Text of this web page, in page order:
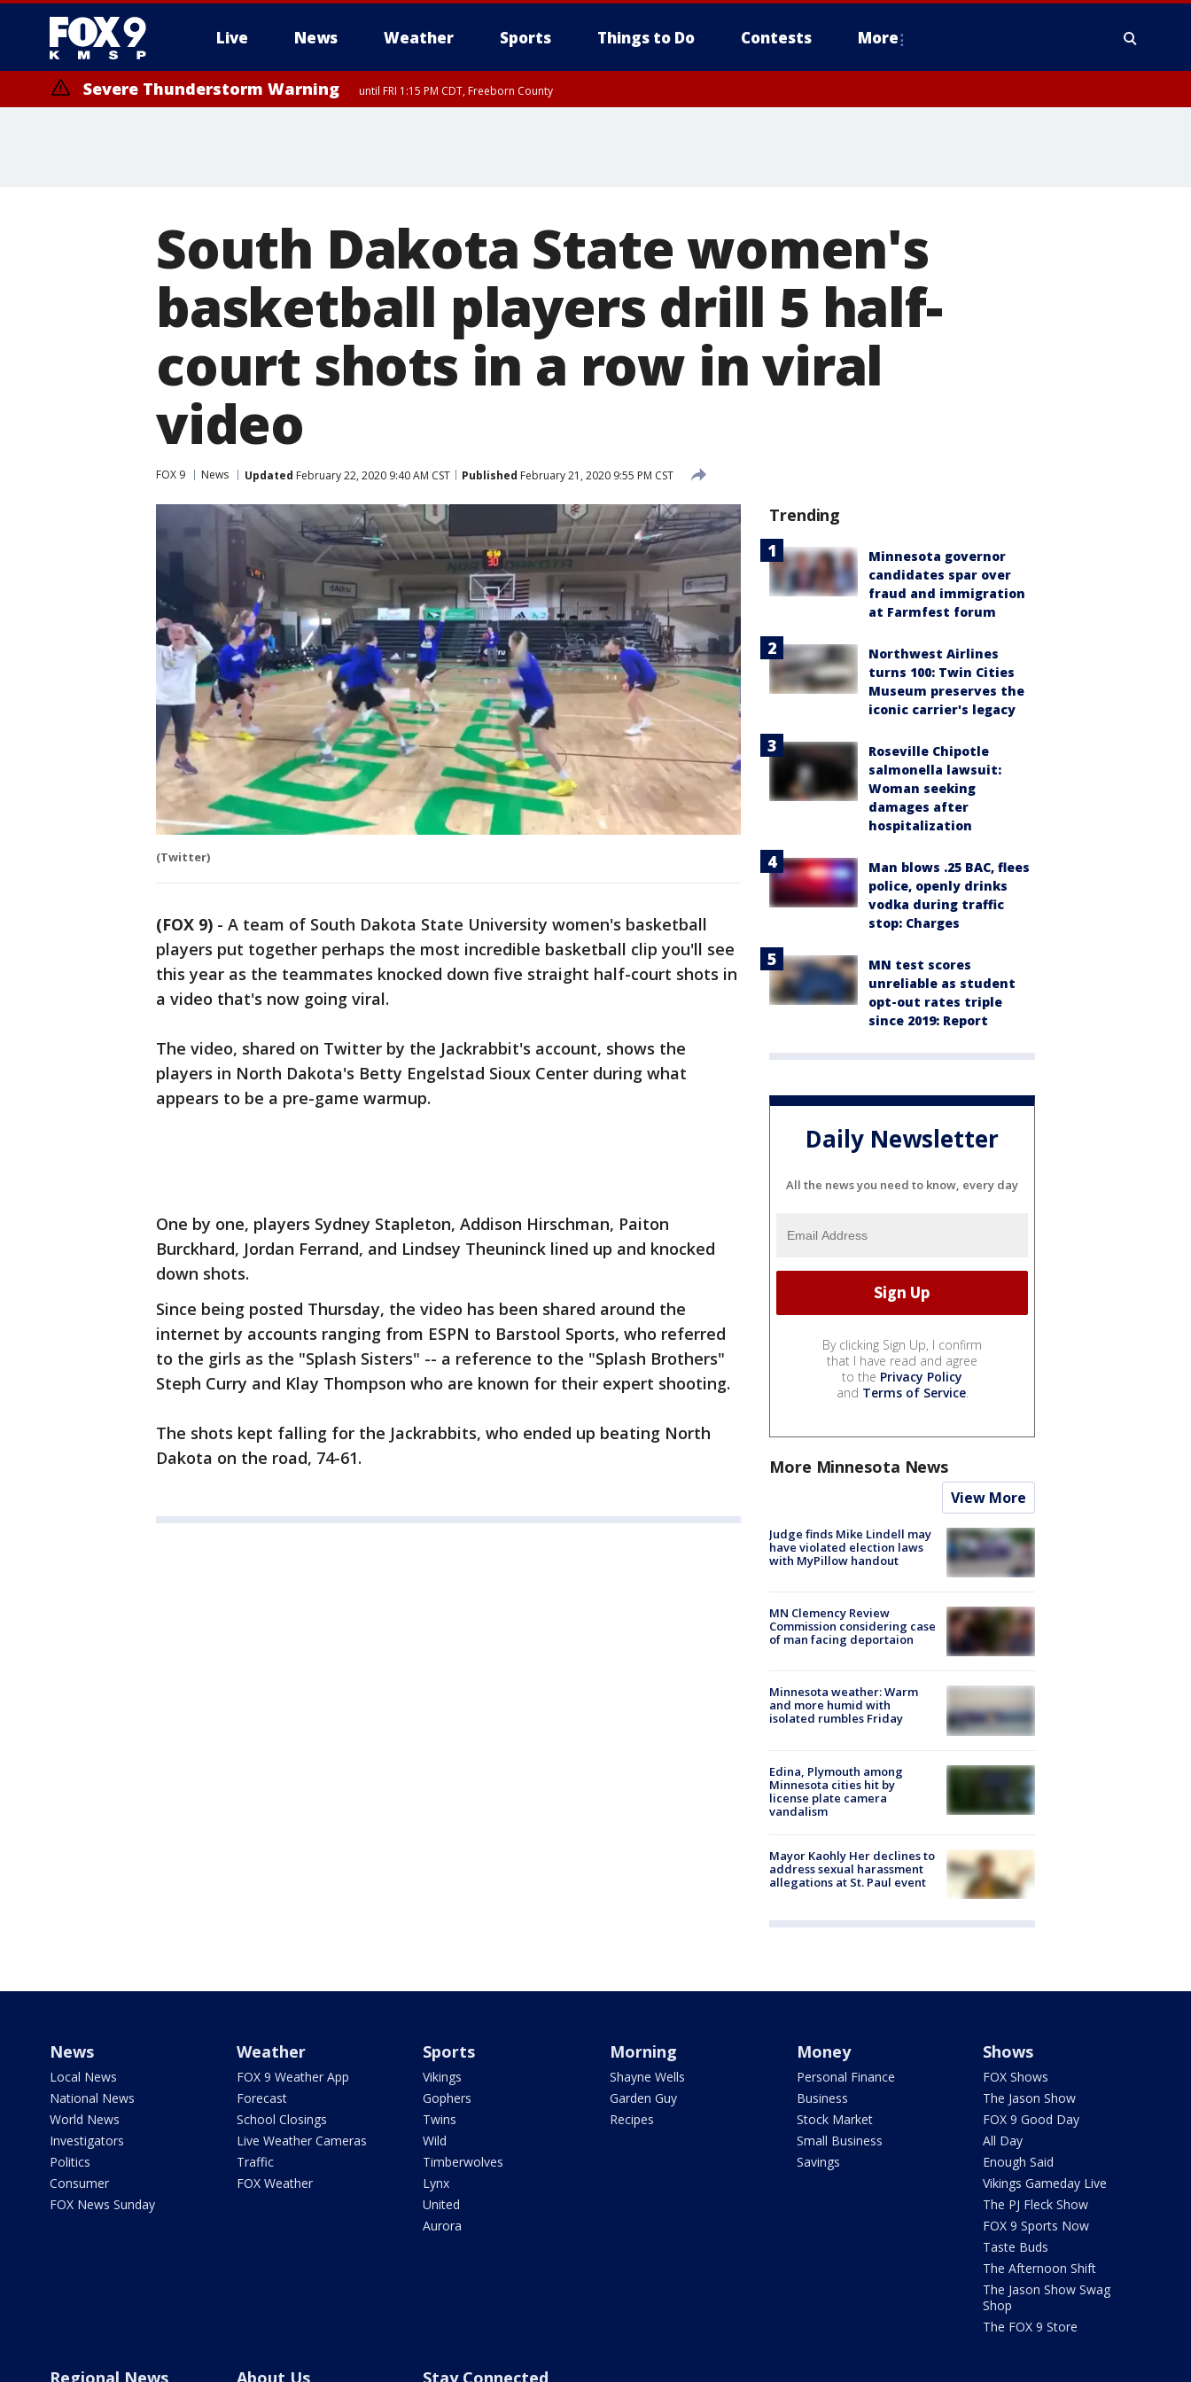
Live News Weather Sports Things to Do Contests More
Severe Thunderstorm Warning until FRI 1:15 PM CDT, Freeborn County
South Dakota State women's
basketball players drill 5 half-
court shots in a row in viral
video
FOX 9 News Updated February 22, 2020 9:40 AM CST Published February 21, 2020 9:55 PM CST
(Twitter)
(FOX 9) - A team of South Dakota State University women's basketball
players put together perhaps the most incredible basketball clip you'll see
this year as the teammates knocked down five straight half-court shots in
a video that's now going viral.
The video, shared on Twitter by the Jackrabbit's account, shows the
players in North Dakota's Betty Engelstad Sioux Center during what
appears to be a pre-game warmup.
One by one, players Sydney Stapleton, Addison Hirschman, Paiton
Burckhard, Jordan Ferrand, and Lindsey Theuninck lined up and knocked
down shots.
Since being posted Thursday, the video has been shared around the
internet by accounts ranging from ESPN to Barstool Sports, who referred
to the girls as the "Splash Sisters" -- a reference to the "Splash Brothers"
Steph Curry and Klay Thompson who are known for their expert shooting.
The shots kept falling for the Jackrabbits, who ended up beating North
Dakota on the road, 74-61.
Trending
Minnesota governor
candidates spar over
fraud and immigration
at Farmfest forum
Northwest Airlines
turns 100: Twin Cities
Museum preserves the
iconic carrier's legacy
Roseville Chipotle
salmonella lawsuit:
Woman seeking
damages after
hospitalization
Man blows .25 BAC, flees
police, openly drinks
vodka during traffic
stop: Charges
MN test scores
unreliable as student
opt-out rates triple
since 2019: Report
Daily Newsletter
All the news you need to know, every day
By clicking Sign Up, I confirm
that I have read and agree
to the Privacy Policy
and Terms of Service.
More Minnesota News
View More
Judge finds Mike Lindell may
have violated election laws
with MyPillow handout
MN Clemency Review
Commission considering case
of man facing deportaion
Minnesota weather: Warm
and more humid with
isolated rumbles Friday
Edina, Plymouth among
Minnesota cities hit by
license plate camera
vandalism
Mayor Kaohly Her declines to
address sexual harassment
allegations at St. Paul event
News
Local News
National News
World News
Investigators
Politics
Consumer
FOX News Sunday
Weather
FOX 9 Weather App
Forecast
School Closings
Live Weather Cameras
Traffic
FOX Weather
Sports
Vikings
Gophers
Twins
Wild
Timberwolves
Lynx
United
Aurora
Morning
Shayne Wells
Garden Guy
Recipes
Money
Personal Finance
Business
Stock Market
Small Business
Savings
Shows
FOX Shows
The Jason Show
FOX 9 Good Day
All Day
Enough Said
Vikings Gameday Live
The PJ Fleck Show
FOX 9 Sports Now
Taste Buds
The Afternoon Shift
The Jason Show Swag
Shop
The FOX 9 Store
Regional News About Us Stay Connected